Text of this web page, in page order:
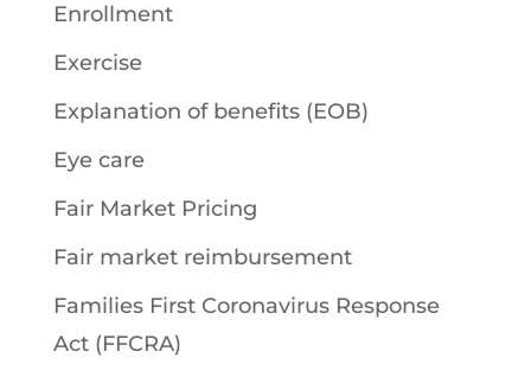
Enrollment
Exercise
Explanation of benefits (EOB)
Eye care
Fair Market Pricing
Fair market reimbursement
Families First Coronavirus Response
Act (FFCRA)